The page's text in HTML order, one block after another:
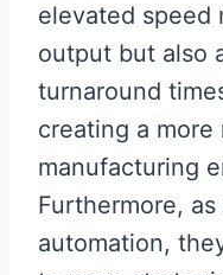
elevated speed
output but also
turnaround
creating a more
manufacturing
Furthermore,
automation,